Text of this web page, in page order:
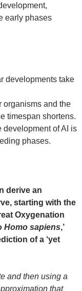
early phases
developments take
organisms and the
timespan shortens.
development of AI is
phases.
derive an
starting with the
Oxygenation
Homo sapiens,’
of a ‘yet
and then using a
that